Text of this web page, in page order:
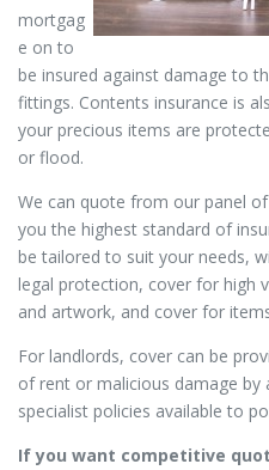
mortgag
e on to
be insured against damage to
fittings. Contents insurance is
your precious items are
or flood.
We can quote from our panel
you the highest standard of
be tailored to suit your needs,
legal protection, cover for high
and artwork, and cover for
For landlords, cover can be
of rent or malicious damage by
specialist policies available to
If you want competitive